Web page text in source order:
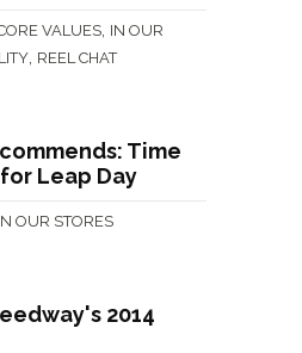
VALUES IN OUR
REEL CHAT
Time
Leap Day
OUR STORES
2014